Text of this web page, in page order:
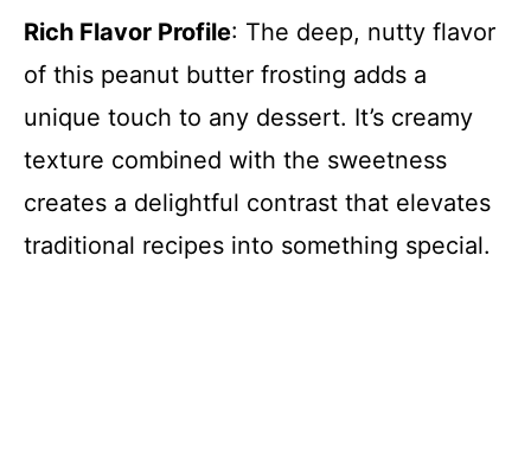
Rich Flavor Profile: The deep, nutty flavor
of this peanut butter frosting adds a
unique touch to any dessert. It’s creamy
texture combined with the sweetness
creates a delightful contrast that elevates
traditional recipes into something special.